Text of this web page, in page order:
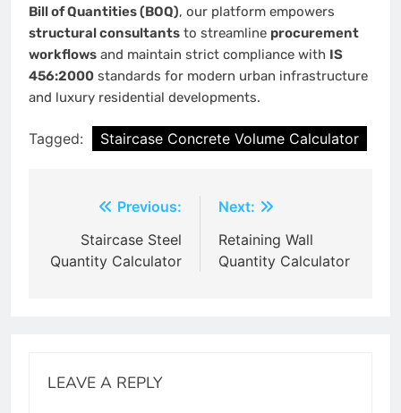
Bill of Quantities (BOQ), our platform empowers
structural consultants to streamline procurement
workflows and maintain strict compliance with IS
456:2000 standards for modern urban infrastructure
and luxury residential developments.
Tagged: Staircase Concrete Volume Calculator
Previous:
Staircase Steel
Quantity Calculator
Next:
Retaining Wall
Quantity Calculator
LEAVE A REPLY